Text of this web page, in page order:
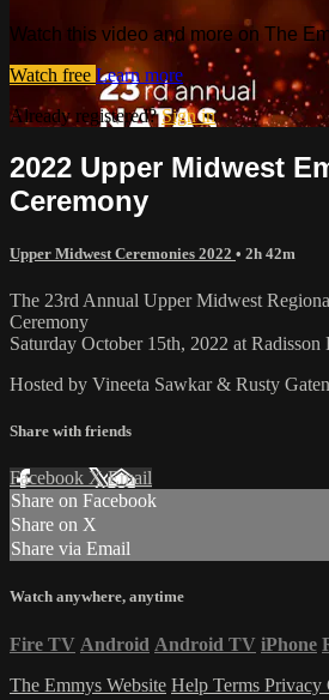
Watch this video and more on The
Watch free Learn more
Already registered?Sign in
2022 Upper Midwest
Ceremony
Upper Midwest Ceremonies 2022 • 2h 42m
The 23rd Annual Upper Midwest
Ceremony
Saturday October 15th, 2022 at
Hosted by Vineeta Sawkar & Rusty
Share with friends
Facebook XEmail
Share on Facebook
Share on X
Share via Email
Watch anywhere, anytime
Fire TV Android Android TV iPhone
The Emmys Website Help Terms Privacy